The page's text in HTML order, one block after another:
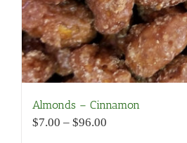
page
Almonds – Cinnamon
$7.00 – $96.00